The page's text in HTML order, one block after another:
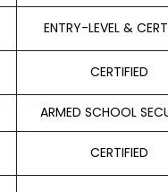
ENTRY-LEVEL &
CERTIFIED
ARMED SCHOOL
CERTIFIED